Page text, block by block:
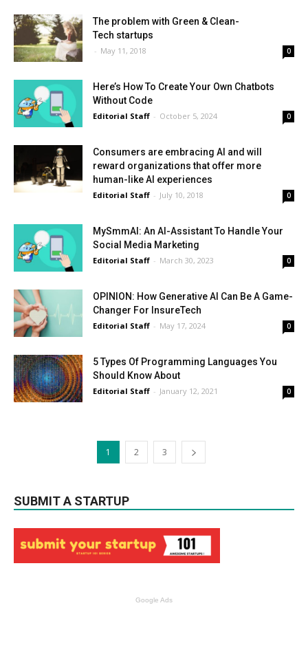
The problem with Green & Clean-
Tech startups
- May 11, 2018 0
Here’s How To Create Your Own Chatbots
Without Code
Editorial Staff - October 5, 2024 0
Consumers are embracing AI and will
reward organizations that offer more
human-like AI experiences
Editorial Staff - July 10, 2018 0
MySmmAI: An AI-Assistant To Handle Your
Social Media Marketing
Editorial Staff - March 30, 2023 0
OPINION: How Generative AI Can Be A Game-
Changer For InsureTech
Editorial Staff - May 17, 2024 0
5 Types Of Programming Languages You
Should Know About
Editorial Staff - January 12, 2021 0
1 2 3
SUBMIT A STARTUP
Google Ads